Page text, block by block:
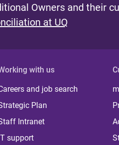
Owners and their
at UQ
with us
and job search
Plan
Intranet
support